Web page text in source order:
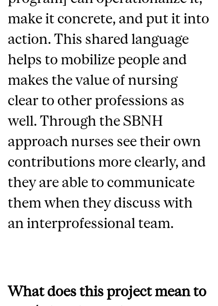
make it concrete, and put it into
action.This shared language
helps to mobilize people and
makes the value of nursing
clear to other professions as
well. Through the SBNH
approach nurses see their own
contributions more clearly, and
they are able to communicate
them when they discuss with
an interprofessional team.
What does this project mean to